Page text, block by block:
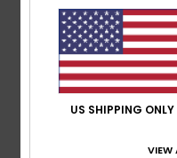
based on2 verified
100% of our
Comfort
5.0
US SHIPPING ONLY
VIEW